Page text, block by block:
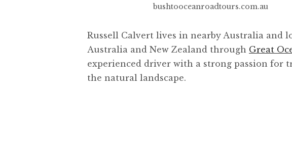
bushtooceanroadtours.com.au
Russell Calvert lives in nearby Australia and
Australia and New Zealand through Great
experienced driver with a strong passion for
the natural landscape.